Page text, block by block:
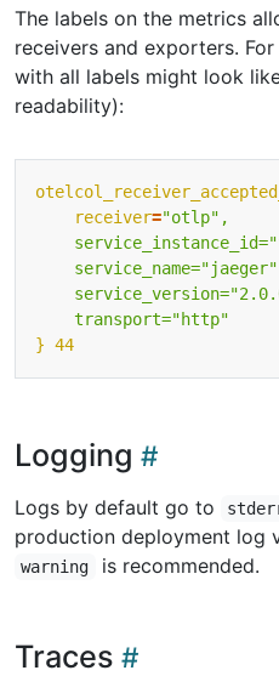
The labels on the metrics
receivers and exporters.
with all labels might look
readability):
receiver=
    transport="http"
} 44
Logging
Logs by default go to
production deployment log
warning is recommended.
Traces